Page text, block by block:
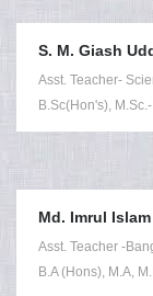
S. M. Giash
Asst. Teacher-
B.Sc(Hon's),
Md. Imrul Islam
Asst. Teacher -
B.A (Hons), M.A,